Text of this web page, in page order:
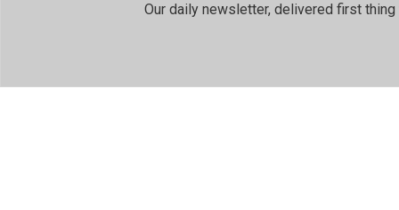
Our daily newsletter, delivered first